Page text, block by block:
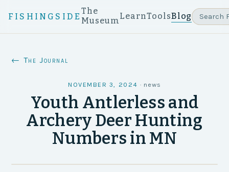
FISHINGSIDE
The
MuseumLearnToolsBlog
← The Journal
NOVEMBER 3, 2024 · news
Youth Antlerless and
Archery Deer Hunting
Numbers in MN